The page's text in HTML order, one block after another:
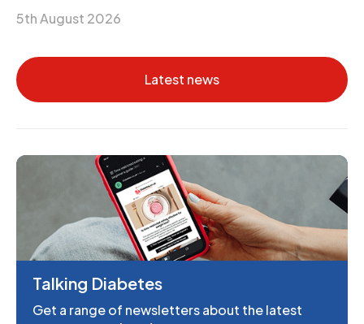
5th August 2026
Latest news
Talking Diabetes
Get a range of newsletters about the latest